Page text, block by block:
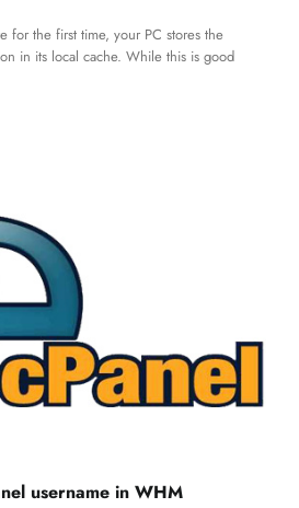
for the first time, your PC stores the
in its local cache. While this is good
username in WHM